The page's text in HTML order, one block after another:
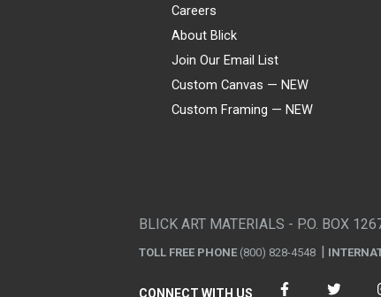
Careers
About Blick
Join Our Email List
Custom Canvas — NEW
Custom Framing — NEW
BLICK ART MATERIALS - P.O. BOX
TOLL FREE PHONE (800) 828-4548
CONNECT WITH US